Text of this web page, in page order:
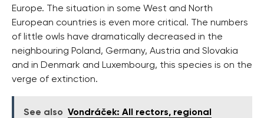
Europe. The situation in some West and North
European countries is even more critical. The numbers
of little owls have dramatically decreased in the
neighbouring Poland, Germany, Austria and Slovakia
and in Denmark and Luxembourg, this species is on the
verge of extinction.
See also Vondráček: All rectors, regional